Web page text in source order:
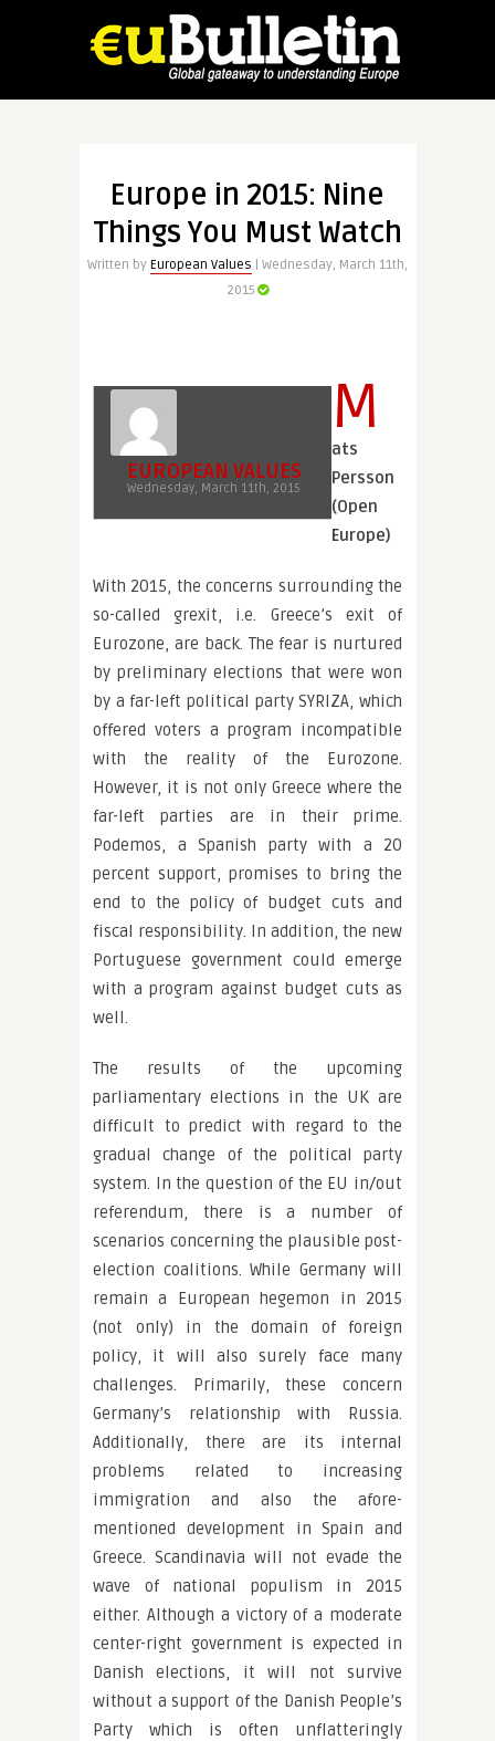
Europe in 2015: Nine
Things You Must Watch
Written by European Values | Wednesday, March 11th,
2015
EUROPEAN VALUES
Wednesday, March 11th, 2015
M
ats
Persson
(Open
Europe)
With 2015, the concerns surrounding the
so-called grexit, i.e. Greece’s exit of
Eurozone, are back. The fear is nurtured
by preliminary elections that were won
by a far-left political party SYRIZA, which
offered voters a program incompatible
with the reality of the Eurozone.
However, it is not only Greece where the
far-left parties are in their prime.
Podemos, a Spanish party with a 20
percent support, promises to bring the
end to the policy of budget cuts and
fiscal responsibility. In addition, the new
Portuguese government could emerge
with a program against budget cuts as
well.
The results of the upcoming
parliamentary elections in the UK are
difficult to predict with regard to the
gradual change of the political party
system. In the question of the EU in/out
referendum, there is a number of
scenarios concerning the plausible post-
election coalitions. While Germany will
remain a European hegemon in 2015
(not only) in the domain of foreign
policy, it will also surely face many
challenges. Primarily, these concern
Germany’s relationship with Russia.
Additionally, there are its internal
problems related to increasing
immigration and also the afore-
mentioned development in Spain and
Greece. Scandinavia will not evade the
wave of national populism in 2015
either. Although a victory of a moderate
center-right government is expected in
Danish elections, it will not survive
without a support of the Danish People’s
Party which is often unflatteringly